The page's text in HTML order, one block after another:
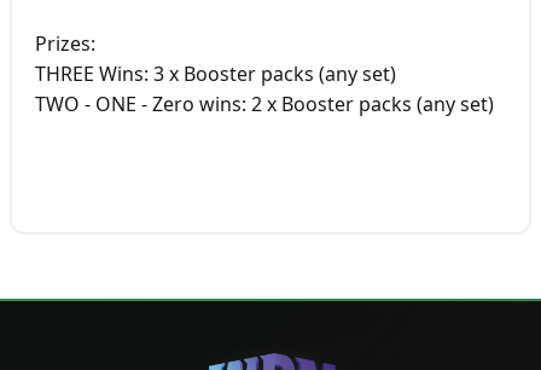
Prizes:
THREE Wins: 3 x Booster packs (any set)
TWO - ONE - Zero wins: 2 x Booster packs (any set)